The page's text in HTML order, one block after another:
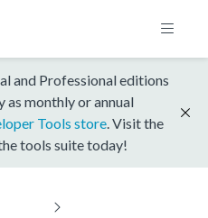
and Professional editions
as monthly or annual
Tools store . Visit the
tools suite today!